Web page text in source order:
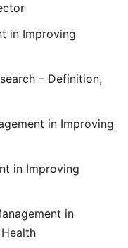
in Improving
– Definition,
in Improving
in Improving
in